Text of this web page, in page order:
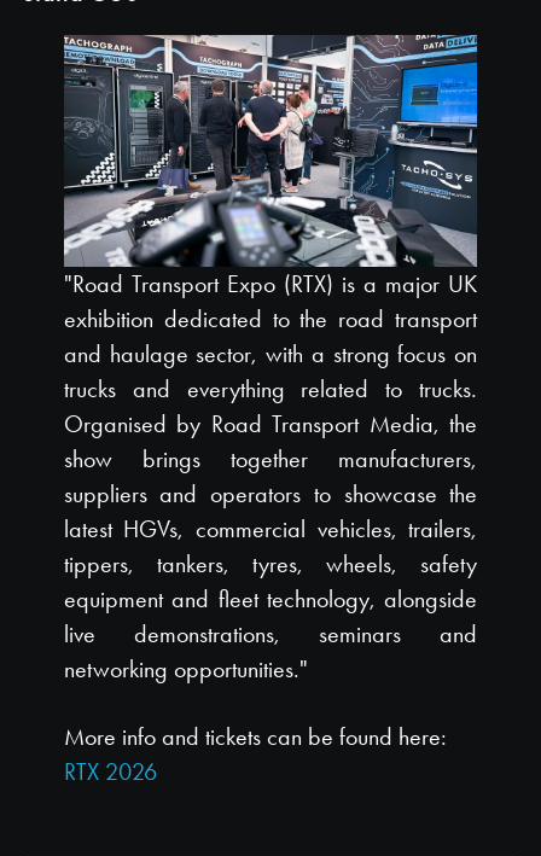
"Road Transport Expo (RTX) is a major UK
exhibition dedicated to the road transport
and haulage sector, with a strong focus on
trucks and everything related to trucks.
Organised by Road Transport Media, the
show brings together manufacturers,
suppliers and operators to showcase the
latest HGVs, commercial vehicles, trailers,
tippers, tankers, tyres, wheels, safety
equipment and fleet technology, alongside
live demonstrations, seminars and
networking opportunities."
More info and tickets can be found here:
RTX 2026